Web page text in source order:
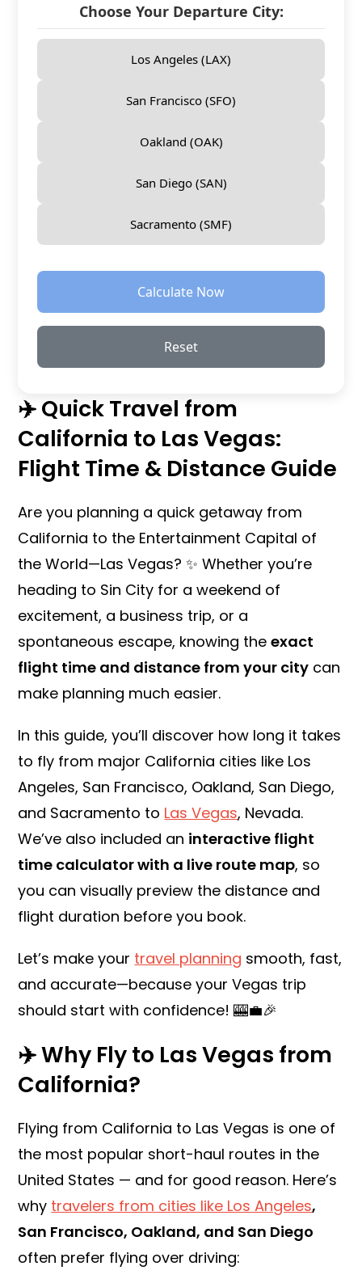
Choose Your Departure City:
Los Angeles (LAX)
San Francisco (SFO)
Oakland (OAK)
San Diego (SAN)
Sacramento (SMF)
Calculate Now
Reset
✈️ Quick Travel from
California to Las Vegas:
Flight Time & Distance Guide
Are you planning a quick getaway from
California to the Entertainment Capital of
the World—Las Vegas? ✨ Whether you’re
heading to Sin City for a weekend of
excitement, a business trip, or a
spontaneous escape, knowing theexact
flight time and distance from your city can
make planning much easier.
In this guide, you’ll discover how long it takes
to fly from major California cities like Los
Angeles, San Francisco, Oakland, San Diego,
and Sacramento to Las Vegas, Nevada.
We’ve also included an interactive flight
time calculator with a live route map, so
you can visually preview the distance and
flight duration before you book.
Let’s make your travel planning smooth, fast,
and accurate—because your Vegas trip
should start with confidence! 🎰💼🎉
✈️ Why Fly to Las Vegas from
California?
Flying from California to Las Vegas is one of
the most popular short-haul routes in the
United States — and for good reason. Here’s
why travelers from cities like Los Angeles,
San Francisco, Oakland, and San Diego
often prefer flying over driving: